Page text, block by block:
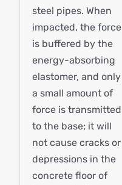
steel pipes. When
impacted, the force
is buffered by the
energy-absorbing
elastomer, and only
a small amount of
force is transmitted
to the base; it will
not cause cracks or
depressions in the
concrete floor of